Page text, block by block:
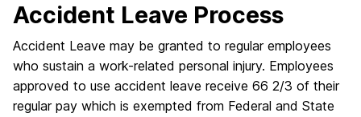
Accident Leave Process
Accident Leave may be granted to regular employees
who sustain a work-related personal injury. Employees
approved to use accident leave receive 66 2/3 of their
regular pay which is exempted from Federal and State